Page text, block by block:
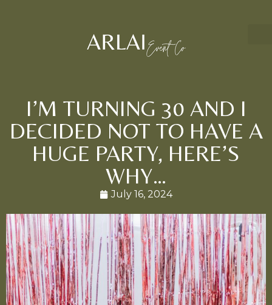
I’M TURNING 30 AND I
DECIDED NOT TO HAVE A
HUGE PARTY, HERE’S
WHY…
July 16, 2024